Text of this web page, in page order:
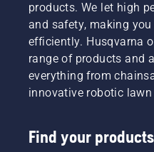
products. We let high
and safety, making
efficiently. Husqvarna
range of products and
everything from
innovative robotic lawn
Find your products